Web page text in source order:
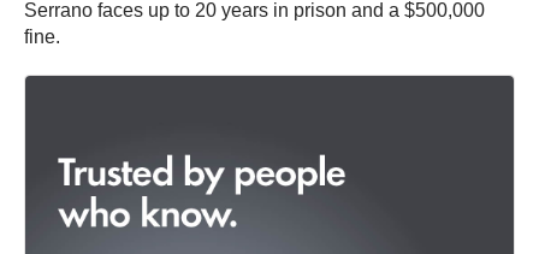
Serrano faces up to 20 years in prison and a $500,000
fine.